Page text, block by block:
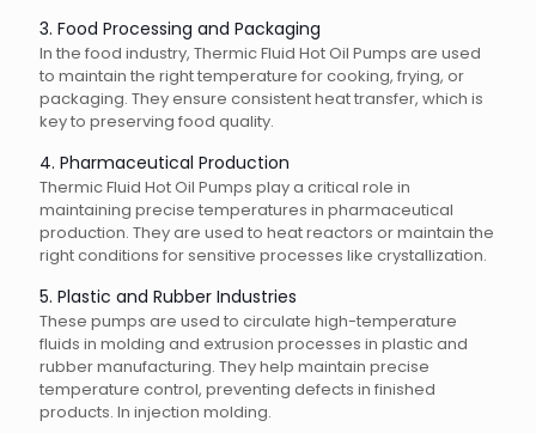
3. Food Processing and Packaging
In the food industry, Thermic Fluid Hot Oil Pumps are used
to maintain the right temperature for cooking, frying, or
packaging. They ensure consistent heat transfer, which is
key to preserving food quality.
4. Pharmaceutical Production
Thermic Fluid Hot Oil Pumps play a critical role in
maintaining precise temperatures in pharmaceutical
production. They are used to heat reactors or maintain the
right conditions for sensitive processes like crystallization.
5. Plastic and Rubber Industries
These pumps are used to circulate high-temperature
fluids in molding and extrusion processes in plastic and
rubber manufacturing. They help maintain precise
temperature control, preventing defects in finished
products. In injection molding.